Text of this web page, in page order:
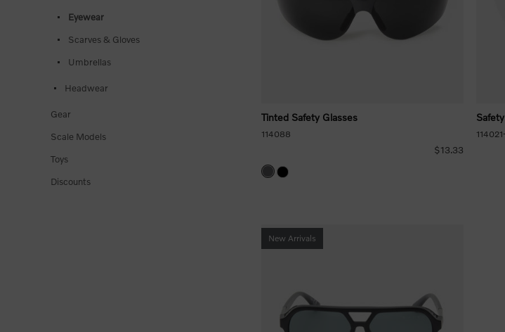
Tinted Safety Glasses
114088
$13.33
New Arrivals
Eyewear
Scarves & Gloves
Umbrellas
Headwear
Gear
Scale Models
Toys
Discounts